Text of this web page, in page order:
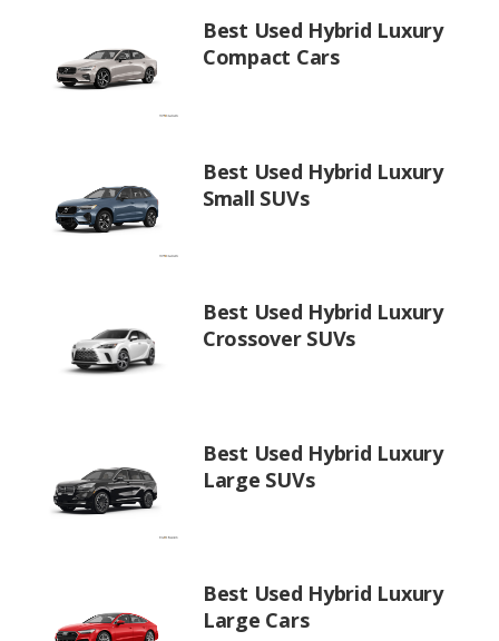
Best Used Hybrid Luxury
Compact Cars
Best Used Hybrid Luxury
Small SUVs
Best Used Hybrid Luxury
Crossover SUVs
Best Used Hybrid Luxury
Large SUVs
Best Used Hybrid Luxury
Large Cars